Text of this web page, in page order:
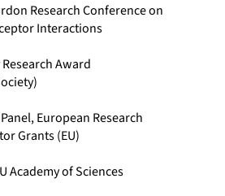
Research Conference on
Interactions
Award
European Research
Grants (EU)
Academy of Sciences